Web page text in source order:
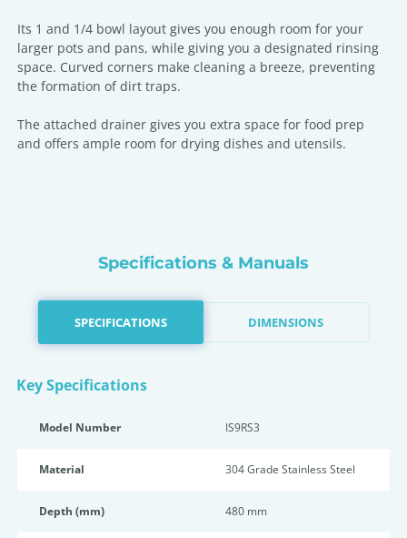
Its 1 and 1/4 bowl layout gives you enough room for your
larger pots and pans, while giving you a designated rinsing
space. Curved corners make cleaning a breeze, preventing
the formation of dirt traps.
The attached drainer gives you extra space for food prep
and offers ample room for drying dishes and utensils.
Specifications & Manuals
SPECIFICATIONS DIMENSIONS
Key Specifications
Model Number IS9RS3
Material 304 Grade Stainless Steel
Depth (mm) 480 mm